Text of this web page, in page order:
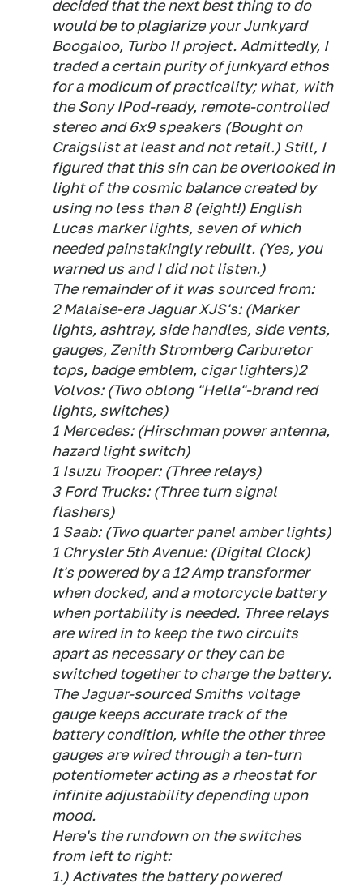
decided that the next best thing to do
would be to plagiarize your Junkyard
Boogaloo, Turbo II project. Admittedly, I
traded a certain purity of junkyard ethos
for a modicum of practicality; what, with
the Sony IPod-ready, remote-controlled
stereo and 6x9 speakers (Bought on
Craigslist at least and not retail.) Still, I
figured that this sin can be overlooked in
light of the cosmic balance created by
using no less than 8 (eight!) English
Lucas marker lights, seven of which
needed painstakingly rebuilt. (Yes, you
warned us and I did not listen.)
The remainder of it was sourced from:
2 Malaise-era Jaguar XJS's: (Marker
lights, ashtray, side handles, side vents,
gauges, Zenith Stromberg Carburetor
tops, badge emblem, cigar lighters)2
Volvos: (Two oblong "Hella"-brand red
lights, switches)
1 Mercedes: (Hirschman power antenna,
hazard light switch)
1 Isuzu Trooper: (Three relays)
3 Ford Trucks: (Three turn signal
flashers)
1 Saab: (Two quarter panel amber lights)
1 Chrysler 5th Avenue: (Digital Clock)
It's powered by a 12 Amp transformer
when docked, and a motorcycle battery
when portability is needed. Three relays
are wired in to keep the two circuits
apart as necessary or they can be
switched together to charge the battery.
The Jaguar-sourced Smiths voltage
gauge keeps accurate track of the
battery condition, while the other three
gauges are wired through a ten-turn
potentiometer acting as a rheostat for
infinite adjustability depending upon
mood.
Here's the rundown on the switches
from left to right:
1.) Activates the battery powered